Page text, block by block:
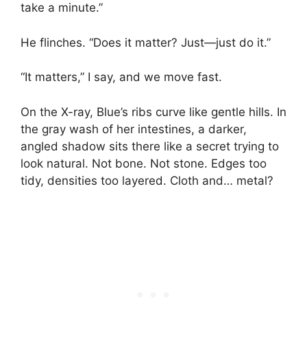
take a minute.”
He flinches. “Does it matter? Just—just do it.”
“It matters,” I say, and we move fast.
On the X-ray, Blue’s ribs curve like gentle hills. In
the gray wash of her intestines, a darker,
angled shadow sits there like a secret trying to
look natural. Not bone. Not stone. Edges too
tidy, densities too layered. Cloth and… metal?